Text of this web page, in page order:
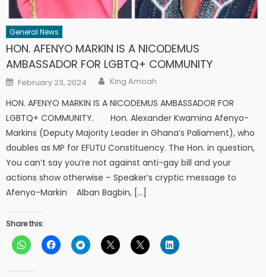
General News
HON. AFENYO MARKIN IS A NICODEMUS
AMBASSADOR FOR LGBTQ+ COMMUNITY
Posted
on
February 23, 2024 Author
King Amoah
HON. AFENYO MARKIN IS A NICODEMUS AMBASSADOR FOR
LGBTQ+ COMMUNITY. Hon. Alexander Kwamina Afenyo-
Markins (Deputy Majority Leader in Ghana’s Paliament), who
doubles as MP for EFUTU Constituency. The Hon. in question,
You can’t say you’re not against anti-gay bill and your
actions show otherwise – Speaker’s cryptic message to
Afenyo-Markin Alban Bagbin, […]
Share this: